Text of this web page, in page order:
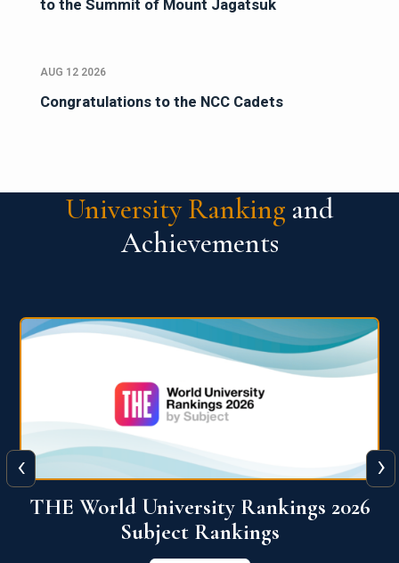
to the Summit of Mount Jagatsuk
AUG 12 2026
Congratulations to the NCC Cadets
University Ranking and
Achievements
QS World University Ranking 2026
View More
‹ ›